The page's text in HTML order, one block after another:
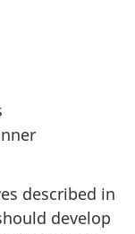
described in
develop